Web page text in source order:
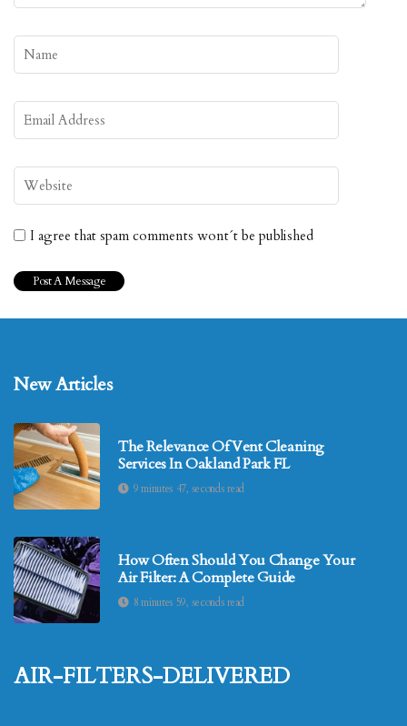
I agree that spam comments wont´t be published
New Articles
The Relevance Of Vent Cleaning
Services In Oakland Park FL
9 minutes 47, seconds read
How Often Should You Change Your
Air Filter: A Complete Guide
8 minutes 59, seconds read
air-filters-delivered